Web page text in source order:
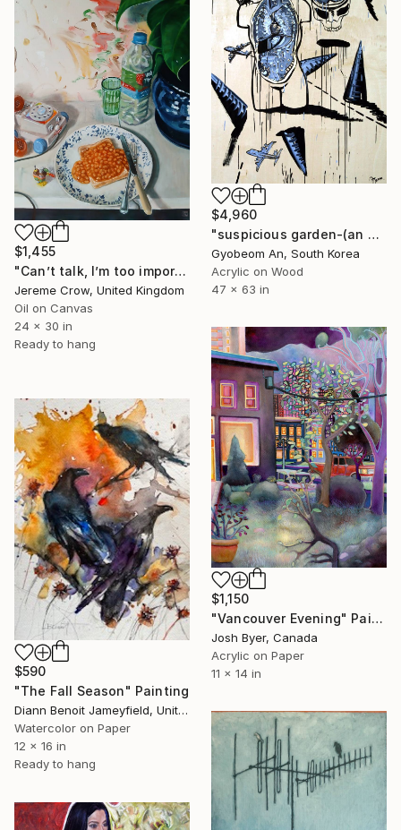
$4,960
"suspicious garden-(an organ)" Painting
Gyobeom An, South Korea
Acrylic on Wood
47 x 63 in
$1,455
"Can’t talk, I’m too important" Painting
Jereme Crow, United Kingdom
Oil on Canvas
24 x 30 in
Ready to hang
$1,150
"Vancouver Evening" Painting
Josh Byer, Canada
Acrylic on Paper
11 x 14 in
$590
"The Fall Season" Painting
Diann Benoit Jameyfield, United States
Watercolor on Paper
12 x 16 in
Ready to hang